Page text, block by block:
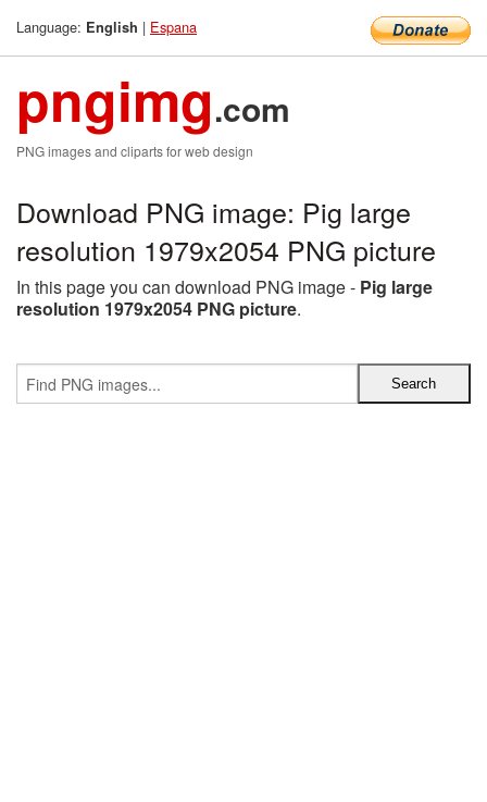
Language: English | Espana
pngimg.com
PNG images and cliparts for web design
Download PNG image: Pig large
resolution 1979x2054 PNG picture
In this page you can download PNG image - Pig large
resolution 1979x2054 PNG picture.